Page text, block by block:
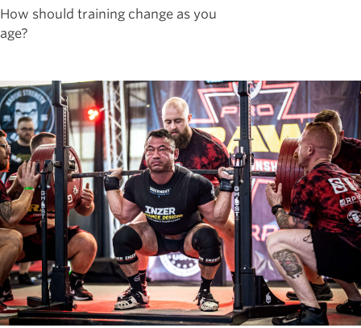
How should training change as you
age?